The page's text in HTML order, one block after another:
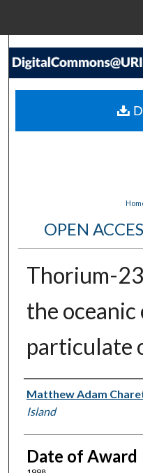
My
OPEN
Thorium-
the
particulate
Author
Matthew Adam
Island
Date of Award